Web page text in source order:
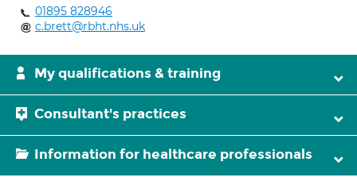
01895 828946
c.brett@rbht.nhs.uk
My qualifications & training
Consultant's practices
Information for healthcare professionals